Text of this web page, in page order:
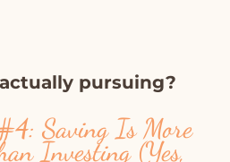
pursuing?
: Saving Is More
Investing (Yes,